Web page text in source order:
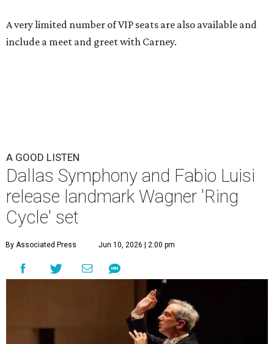
A very limited number of VIP seats are also available and
include a meet and greet with Carney.
A GOOD LISTEN
Dallas Symphony and Fabio Luisi
release landmark Wagner 'Ring
Cycle' set
By Associated Press Jun 10, 2026 | 2:00 pm